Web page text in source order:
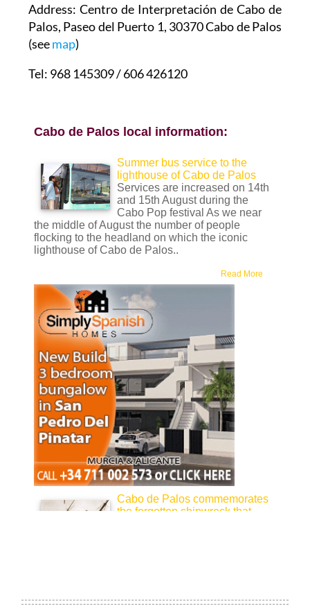
Address: Centro de Interpretación de Cabo de
Palos, Paseo del Puerto 1, 30370 Cabo de Palos
(seemap)
Tel: 968 145309 / 606 426120